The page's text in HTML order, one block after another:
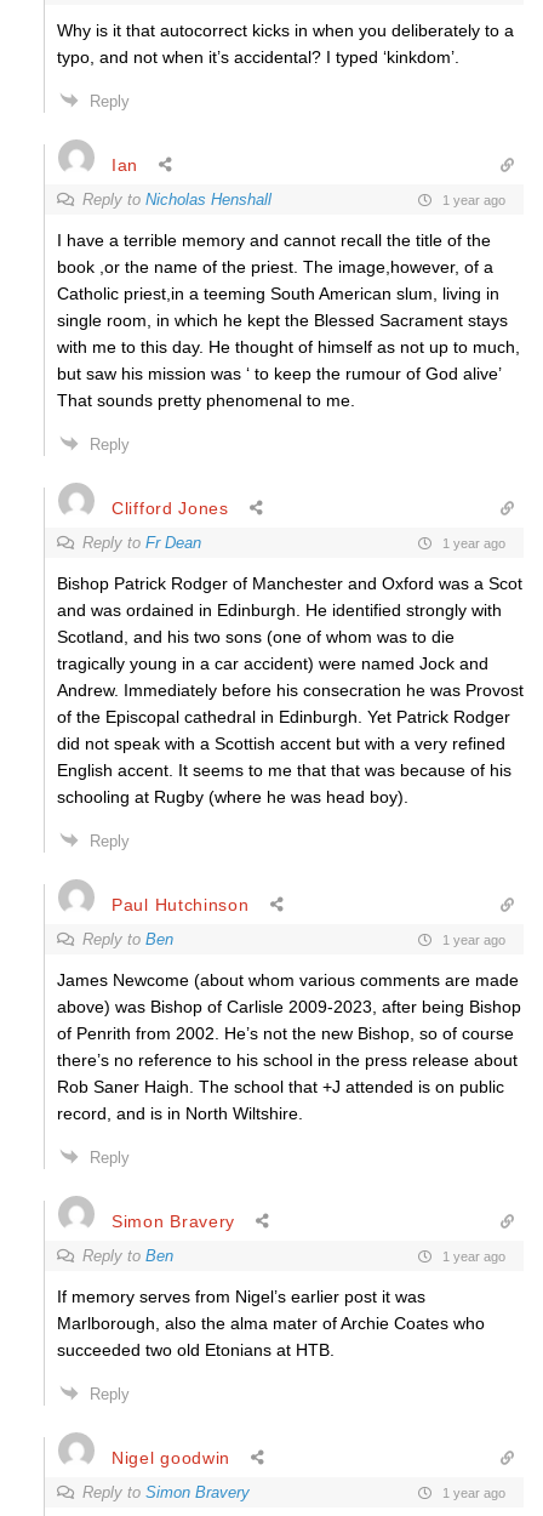
Why is it that autocorrect kicks in when you deliberately to a
typo, and not when it’s accidental? I typed ‘kinkdom’.
Reply
Ian
Reply to Nicholas Henshall 1 year ago
I have a terrible memory and cannot recall the title of the
book ,or the name of the priest. The image,however, of a
Catholic priest,in a teeming South American slum, living in
single room, in which he kept the Blessed Sacrament stays
with me to this day. He thought of himself as not up to much,
but saw his mission was ‘ to keep the rumour of God alive’
That sounds pretty phenomenal to me.
Reply
Clifford Jones
Reply to Fr Dean 1 year ago
Bishop Patrick Rodger of Manchester and Oxford was a Scot
and was ordained in Edinburgh. He identified strongly with
Scotland, and his two sons (one of whom was to die
tragically young in a car accident) were named Jock and
Andrew. Immediately before his consecration he was Provost
of the Episcopal cathedral in Edinburgh. Yet Patrick Rodger
did not speak with a Scottish accent but with a very refined
English accent. It seems to me that that was because of his
schooling at Rugby (where he was head boy).
Reply
Paul Hutchinson
Reply to Ben 1 year ago
James Newcome (about whom various comments are made
above) was Bishop of Carlisle 2009-2023, after being Bishop
of Penrith from 2002. He’s not the new Bishop, so of course
there’s no reference to his school in the press release about
Rob Saner Haigh. The school that +J attended is on public
record, and is in North Wiltshire.
Reply
Simon Bravery
Reply to Ben 1 year ago
If memory serves from Nigel’s earlier post it was
Marlborough, also the alma mater of Archie Coates who
succeeded two old Etonians at HTB.
Reply
Nigel goodwin
Reply to Simon Bravery 1 year ago